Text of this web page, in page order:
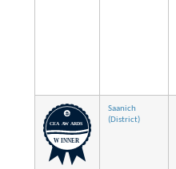
Saanich
(District)